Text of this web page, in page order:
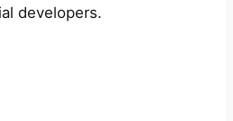
developers.